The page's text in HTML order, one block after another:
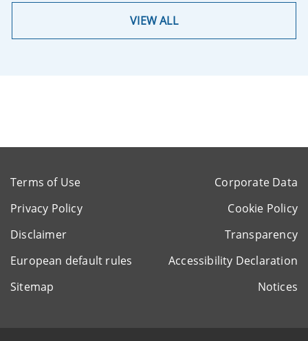
VIEW ALL
Terms of Use
Corporate Data
Privacy Policy
Cookie Policy
Disclaimer
Transparency
European default rules
Accessibility Declaration
Sitemap
Notices